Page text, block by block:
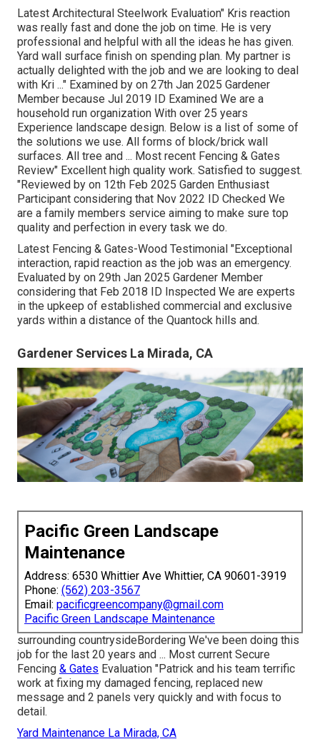
Latest Architectural Steelwork Evaluation" Kris reaction
was really fast and done the job on time. He is very
professional and helpful with all the ideas he has given.
Yard wall surface finish on spending plan. My partner is
actually delighted with the job and we are looking to deal
with Kri ..." Examined by on 27th Jan 2025 Gardener
Member because Jul 2019 ID Examined We are a
household run organization With over 25 years
Experience landscape design. Below is a list of some of
the solutions we use. All forms of block/brick wall
surfaces. All tree and ... Most recent Fencing & Gates
Review" Excellent high quality work. Satisfied to suggest.
"Reviewed by on 12th Feb 2025 Garden Enthusiast
Participant considering that Nov 2022 ID Checked We
are a family members service aiming to make sure top
quality and perfection in every task we do.
Latest Fencing & Gates-Wood Testimonial "Exceptional
interaction, rapid reaction as the job was an emergency.
Evaluated by on 29th Jan 2025 Gardener Member
considering that Feb 2018 ID Inspected We are experts
in the upkeep of established commercial and exclusive
yards within a distance of the Quantock hills and.
Gardener Services La Mirada, CA
Pacific Green Landscape
Maintenance
Address: 6530 Whittier Ave Whittier, CA 90601-3919
Phone: (562) 203-3567
Email: pacificgreencompany@gmail.com
Pacific Green Landscape Maintenance
surrounding countrysideBordering We've been doing this
job for the last 20 years and ... Most current Secure
Fencing & Gates Evaluation "Patrick and his team terrific
work at fixing my damaged fencing, replaced new
message and 2 panels very quickly and with focus to
detail.
Yard Maintenance La Mirada, CA